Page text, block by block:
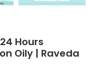
Hours
Oily | Raveda